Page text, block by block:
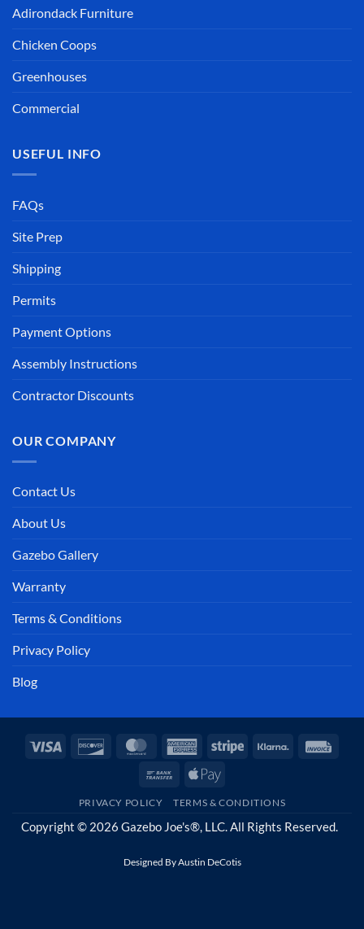
Adirondack Furniture
Chicken Coops
Greenhouses
Commercial
USEFUL INFO
FAQs
Site Prep
Shipping
Permits
Payment Options
Assembly Instructions
Contractor Discounts
OUR COMPANY
Contact Us
About Us
Gazebo Gallery
Warranty
Terms & Conditions
Privacy Policy
Blog
Visa Discover MasterCardAmericanStripe Klarna
Bank
Apple
PRIVACY POLICY TERMS & CONDITIONS
Copyright © 2026 Gazebo Joe's®, LLC. All Rights Reserved.
Designed ByAustin DeCotis